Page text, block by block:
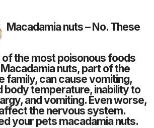
Macadamia nuts– No. These
of the most poisonous foods
nuts, part of the
family, can cause vomiting,
body temperature, inability to
and vomiting. Even worse,
the nervous system.
your pets macadamia nuts.